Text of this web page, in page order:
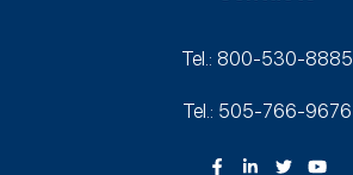
Tel.: 800-530‑8885
Tel.: 505-766‑9676